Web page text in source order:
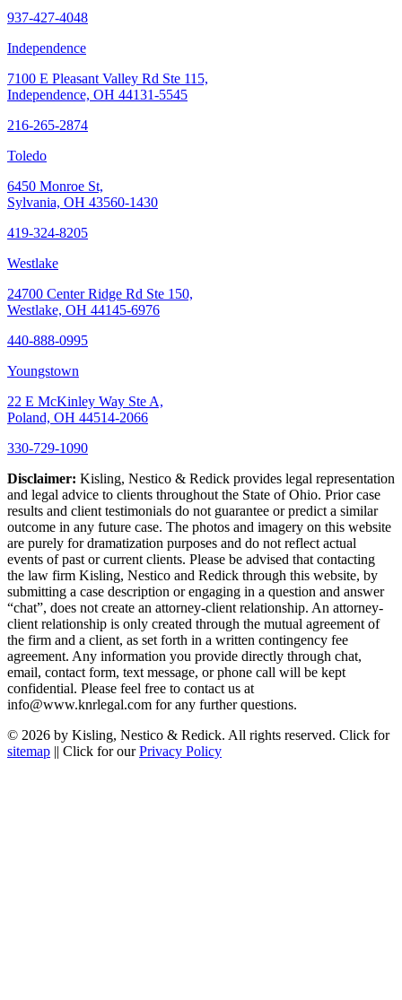
937-427-4048
Independence
7100 E Pleasant Valley Rd Ste 115,
Independence, OH 44131-5545
216-265-2874
Toledo
6450 Monroe St,
Sylvania, OH 43560-1430
419-324-8205
Westlake
24700 Center Ridge Rd Ste 150,
Westlake, OH 44145-6976
440-888-0995
Youngstown
22 E McKinley Way Ste A,
Poland, OH 44514-2066
330-729-1090
Disclaimer: Kisling, Nestico & Redick provides legal representation
and legal advice to clients throughout the State of Ohio. Prior case
results and client testimonials do not guarantee or predict a similar
outcome in any future case. The photos and imagery on this website
are purely for dramatization purposes and do not reflect actual
events of past or current clients. Please be advised that contacting
the law firm Kisling, Nestico and Redick through this website, by
submitting a case description or engaging in a question and answer
“chat”, does not create an attorney-client relationship. An attorney-
client relationship is only created through the mutual agreement of
the firm and a client, as set forth in a written contingency fee
agreement. Any information you provide directly through chat,
email, contact form, text message, or phone call will be kept
confidential. Please feel free to contact us at
info@www.knrlegal.com for any further questions.
© 2026 by Kisling, Nestico & Redick. All rights reserved. Click for
sitemap || Click for ourPrivacy Policy